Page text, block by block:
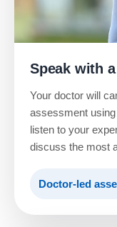
Speak with
Your doctor will
assessment
listen to your
discuss the most
Doctor-led